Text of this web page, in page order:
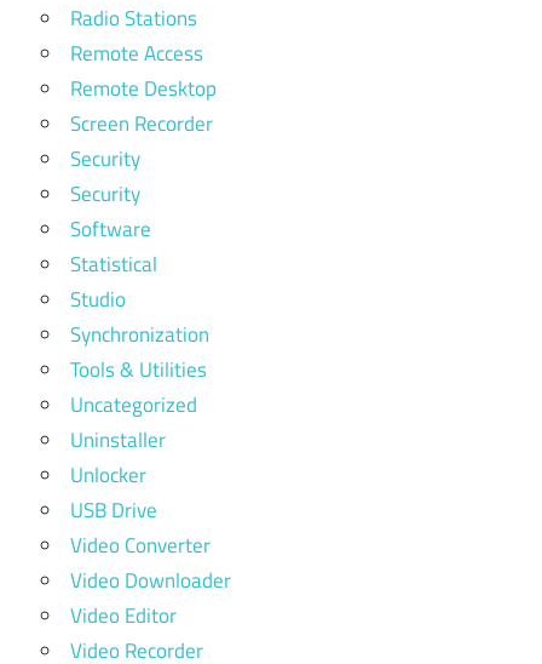
Radio Stations
Remote Access
Remote Desktop
Screen Recorder
Security
Security
Software
Statistical
Studio
Synchronization
Tools & Utilities
Uncategorized
Uninstaller
Unlocker
USB Drive
Video Converter
Video Downloader
Video Editor
Video Recorder